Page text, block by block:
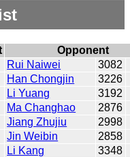
Opponent
Rui Naiwei 3082
Han Chongjin 3226
Li Yuang 3192
Ma Changhao 2876
Jiang Zhujiu 2998
Jin Weibin 2858
Li Kang 3348